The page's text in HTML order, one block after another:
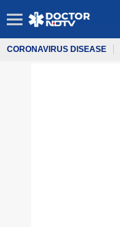
CORONAVIRUS DISEASE